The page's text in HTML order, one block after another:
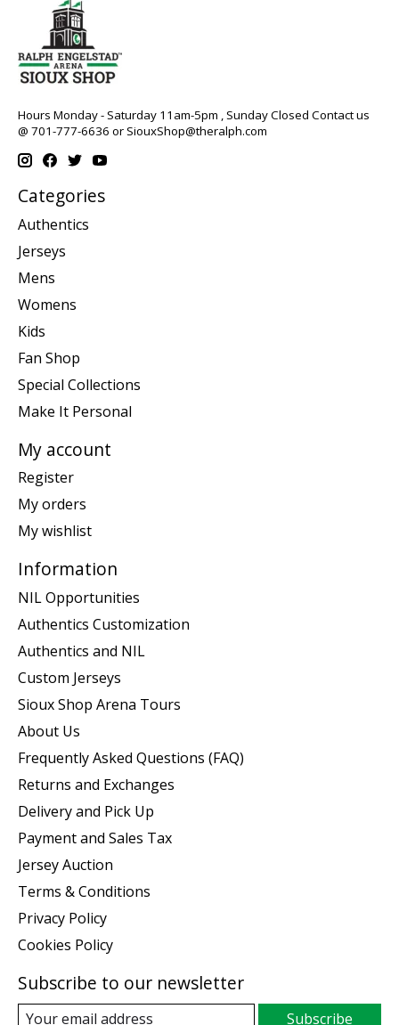
Hours Monday - Saturday 11am-5pm , Sunday Closed Contact us
@ 701-777-6636 orSiouxShop@theralph.com
Categories
Authentics
Jerseys
Mens
Womens
Kids
Fan Shop
Special Collections
Make It Personal
My account
Register
My orders
My wishlist
Information
NIL Opportunities
Authentics Customization
Authentics and NIL
Custom Jerseys
Sioux Shop Arena Tours
About Us
Frequently Asked Questions (FAQ)
Returns and Exchanges
Delivery and Pick Up
Payment and Sales Tax
Jersey Auction
Terms & Conditions
Privacy Policy
Cookies Policy
Subscribe to our newsletter
Subscribe